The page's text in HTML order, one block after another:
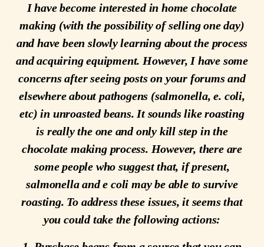
I have become interested in home chocolate
making (with the possibility of selling one day)
and have been slowly learning about the process
and acquiring equipment. However, I have some
concerns after seeing posts on your forums and
elsewhere about pathogens (salmonella, e. coli,
etc) in unroasted beans. It sounds like roasting
is really the one and only kill step in the
chocolate making process. However, there are
some people who suggest that, if present,
salmonella and e coli may be able to survive
roasting. To address these issues, it seems that
you could take the following actions: